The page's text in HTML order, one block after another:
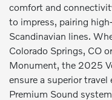
comfort and
to impress, pairing
Scandinavian lines.
Colorado Springs, CO
Monument, the 2025
ensure a superior
Premium Sound